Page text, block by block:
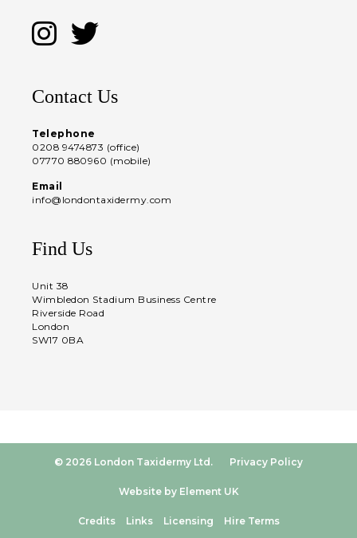
Contact Us
Telephone
0208 9474873 (office)
07770 880960 (mobile)
Email
info@londontaxidermy.com
Find Us
Unit 38
Wimbledon Stadium Business Centre
Riverside Road
London
SW17 0BA
© 2026 London Taxidermy Ltd. Privacy Policy
Website by Element UK
Credits Links Licensing Hire Terms